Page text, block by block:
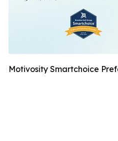
Motivosity Smartchoice